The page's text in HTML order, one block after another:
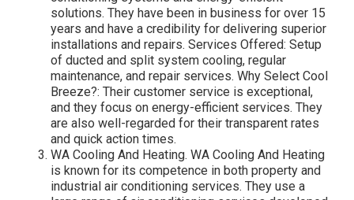
solutions. They have been in business for over 15
years and have a credibility for delivering superior
installations and repairs. Services Offered: Setup
of ducted and split system cooling, regular
maintenance, and repair services. Why Select Cool
Breeze?: Their customer service is exceptional,
and they focus on energy-efficient services. They
are also well-regarded for their transparent rates
and quick action times.
WA Cooling And Heating. WA Cooling And Heating
is known for its competence in both property and
industrial air conditioning services. They use a